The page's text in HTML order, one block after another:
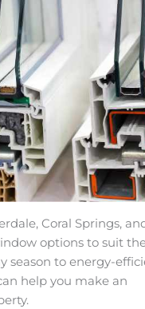
Coral Springs,
options to suit
season to energy-
help you make an